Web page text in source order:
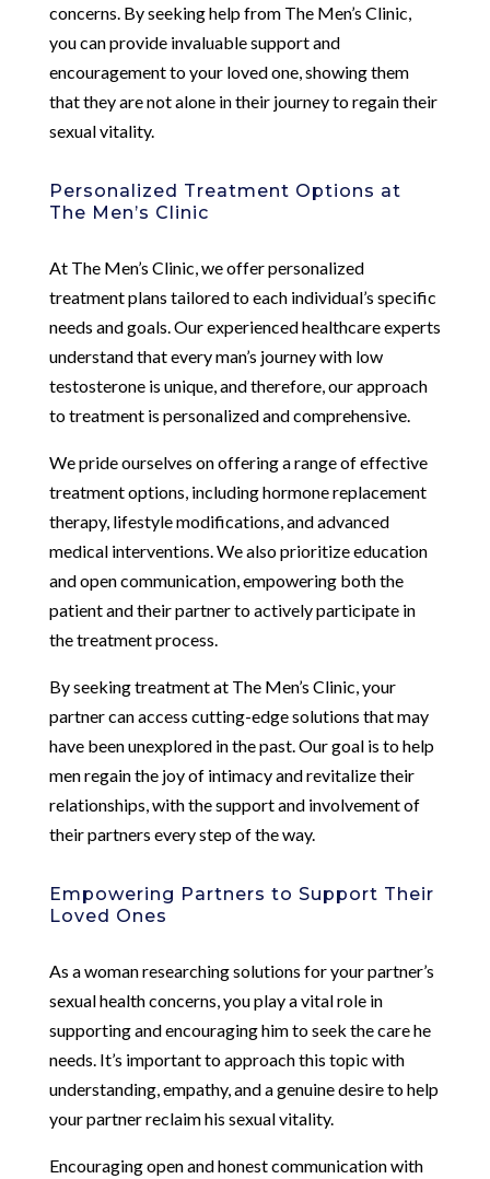
concerns. By seeking help from The Men’s Clinic,
you can provide invaluable support and
encouragement to your loved one, showing them
that they are not alone in their journey to regain their
sexual vitality.
Personalized Treatment Options at
The Men’s Clinic
At The Men’s Clinic, we offer personalized
treatment plans tailored to each individual’s specific
needs and goals. Our experienced healthcare experts
understand that every man’s journey with low
testosterone is unique, and therefore, our approach
to treatment is personalized and comprehensive.
We pride ourselves on offering a range of effective
treatment options, including hormone replacement
therapy, lifestyle modifications, and advanced
medical interventions. We also prioritize education
and open communication, empowering both the
patient and their partner to actively participate in
the treatment process.
By seeking treatment at The Men’s Clinic, your
partner can access cutting-edge solutions that may
have been unexplored in the past. Our goal is to help
men regain the joy of intimacy and revitalize their
relationships, with the support and involvement of
their partners every step of the way.
Empowering Partners to Support Their
Loved Ones
As a woman researching solutions for your partner’s
sexual health concerns, you play a vital role in
supporting and encouraging him to seek the care he
needs. It’s important to approach this topic with
understanding, empathy, and a genuine desire to help
your partner reclaim his sexual vitality.
Encouraging open and honest communication with